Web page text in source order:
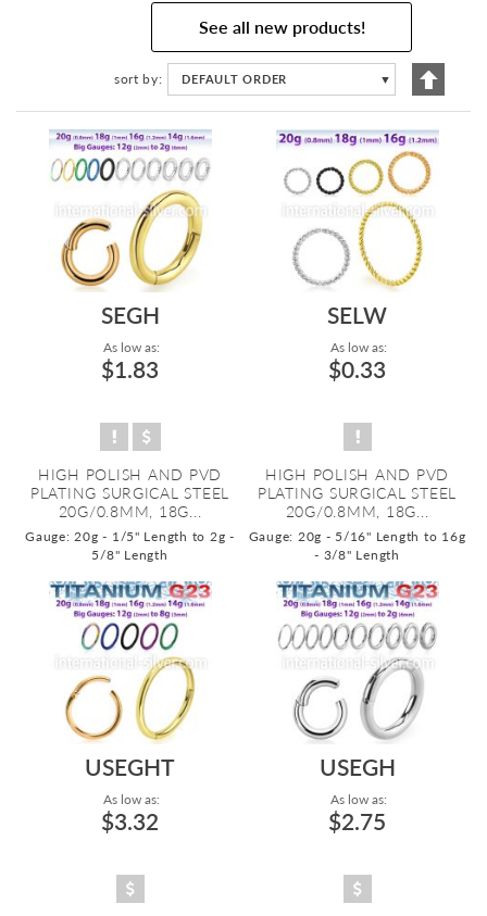
See all new products!
sort by DEFAULT ORDER ▼
Set
SEGH
As low as:
$1.83
HIGH POLISH AND PVD
PLATING SURGICAL STEEL
20G/0.8MM, 18G...
Gauge: 20g - 1/5" Length to 2g -
5/8" Length
SELW
As low as:
$0.33
HIGH POLISH AND PVD
PLATING SURGICAL STEEL
20G/0.8MM, 18G...
Gauge: 20g - 5/16" Length to 16g
- 3/8" Length
USEGHT
As low as:
$3.32
USEGH
As low as:
$2.75